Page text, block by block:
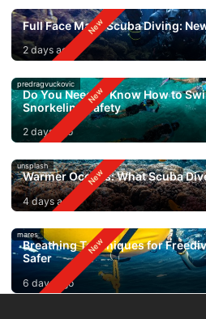
Full Face Mask Scuba Diving:
2 days ago
predragvuckovic
Do You Need to Know How to
Snorkeling Safety
2 days ago
unsplash
Warmer Oceans: What Scuba
4 days ago
mares
Breathing Techniques for
Safer
6 days ago